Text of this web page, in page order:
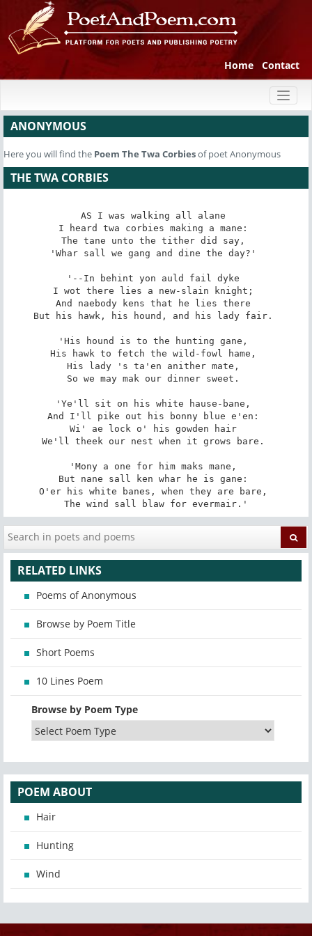
Home Contact
ANONYMOUS
Here you will find the Poem The Twa Corbiesof poet Anonymous
THE TWA CORBIES
AS I was walking all alane
I heard twa corbies making a mane:
The tane unto the tither did say,
'Whar sall we gang and dine the day?'
'--In behint yon auld fail dyke
I wot there lies a new-slain knight;
And naebody kens that he lies there
But his hawk, his hound, and his lady fair.
'His hound is to the hunting gane,
His hawk to fetch the wild-fowl hame,
His lady 's ta'en anither mate,
So we may mak our dinner sweet.
'Ye'll sit on his white hause-bane,
And I'll pike out his bonny blue e'en:
Wi' ae lock o' his gowden hair
We'll theek our nest when it grows bare.
'Mony a one for him maks mane,
But nane sall ken whar he is gane:
O'er his white banes, when they are bare,
The wind sall blaw for evermair.'
RELATED LINKS
Poems of Anonymous
Browse by Poem Title
Short Poems
10 Lines Poem
Browse by Poem Type
POEM ABOUT
Hair
Hunting
Wind